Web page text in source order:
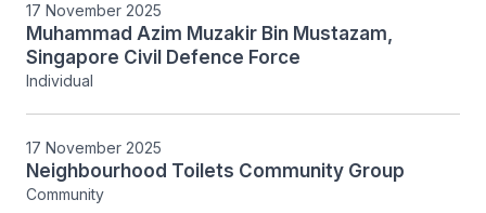
17 November 2025
Muhammad Azim Muzakir Bin Mustazam,
Singapore Civil Defence Force
Individual
17 November 2025
Neighbourhood Toilets Community Group
Community